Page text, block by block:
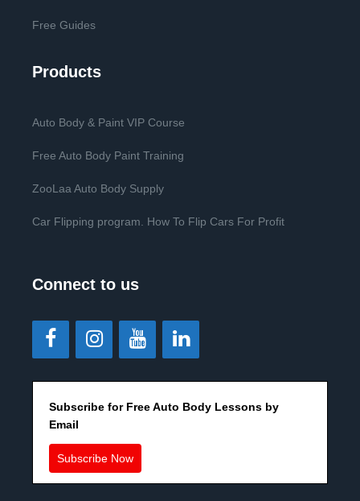
Free Guides
Products
Auto Body & Paint VIP Course
Free Auto Body Paint Training
ZooLaa Auto Body Supply
Car Flipping program. How To Flip Cars For Profit
Connect to us
Subscribe for Free Auto Body Lessons by
Email
Subscribe Now